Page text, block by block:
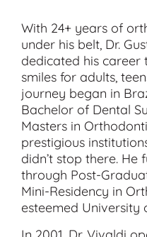
With 24+ years of
under his belt, Dr.
dedicated his
smiles for adults,
journey began in
Bachelor of Dental
Masters in
prestigious
didn’t stop there. He
through Post-
Mini-Residency in
esteemed University